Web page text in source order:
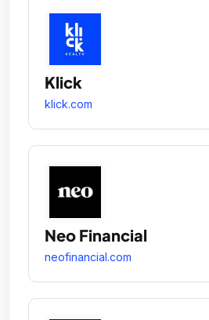
Klick
klick.com
Neo Financial
neofinancial.com